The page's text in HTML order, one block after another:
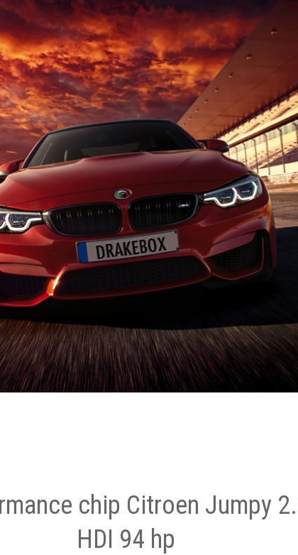
chip Citroen Jumpy
HDI 94 hp